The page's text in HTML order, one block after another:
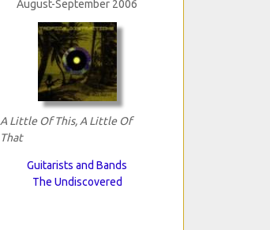
August-September 2006
A Little Of This, A Little Of
That
Guitarists and Bands
The Undiscovered